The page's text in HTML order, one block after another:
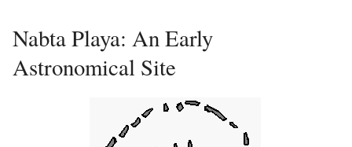
Nabta Playa: An Early
Astronomical Site